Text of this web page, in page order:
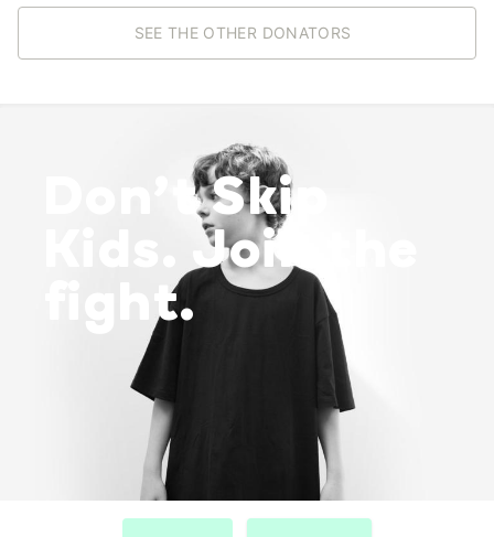
SEE THE OTHER DONATORS
Don’t Skip
Kids. Join the
fight.